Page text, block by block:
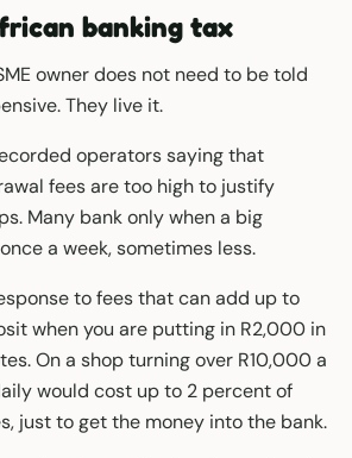
banking tax
owner does not need to be told
They live it.
operators saying that
fees are too high to justify
Many bank only when a big
a week, sometimes less.
to fees that can add up to
when you are putting in R2,000 in
On a shop turning over R10,000 a
would cost up to 2 percent of
just to get the money into the bank.